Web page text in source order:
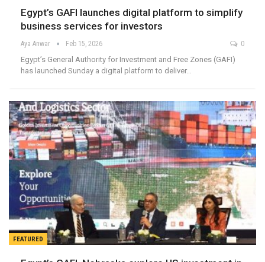
Egypt’s GAFI launches digital platform to simplify
business services for investors
Aya Anwar Feb 15, 2026 0
Egypt’s General Authority for Investment and Free Zones (GAFI)
has launched Sunday a digital platform to deliver…
FEATURED